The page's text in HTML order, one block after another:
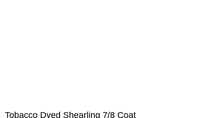
Tobacco Dyed Shearling 7/8 Coat